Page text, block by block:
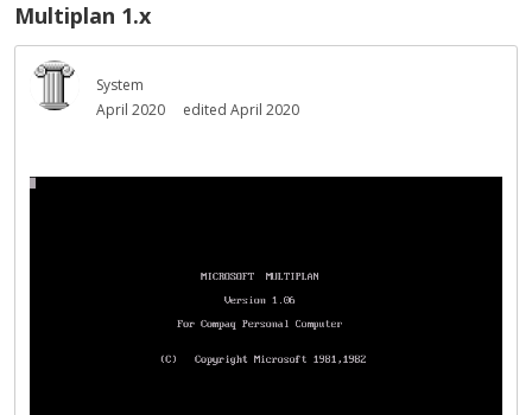
Multiplan 1.x
System
April 2020
edited April 2020